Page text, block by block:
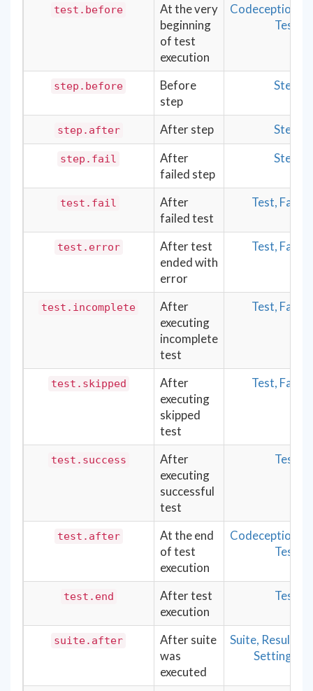
test.before
At the very
beginning
of test
execution
Codeception
Test
step.before
Before
step
Step
step.after After step Step
step.fail
After
failed step
Step
test.fail
After
failed test
Test, Fail
test.error
After test
ended with
error
Test, Fail
test.incomplete
After
executing
incomplete
test
Test, Fail
test.skipped
After
executing
skipped
test
Test, Fail
test.success
After
executing
successful
test
Test
test.after
At the end
of test
execution
Codeception
Test
test.end
After test
execution
Test
suite.after
After suite
was
executed
Suite, Result,
Settings